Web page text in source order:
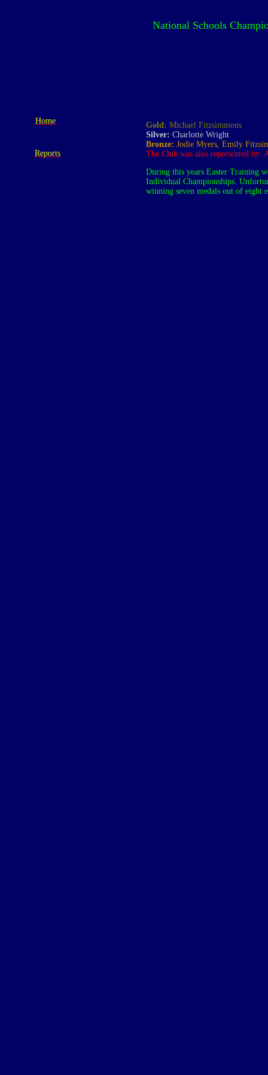
Home
Reports
National Schools
Gold: Michael Fitzsimmons
Silver: Charlotte Wright
Bronze: Jodie Myers, Emily
The Club was also represented by:
During this years Easter Training
Individual Championships.
winning seven medals out of eight